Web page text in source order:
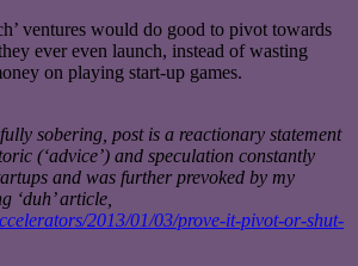
ventures would do good to pivot towards
ever even launch, instead of wasting
on playing start-up games.
sobering, post is a reactionary statement
(‘advice’) and speculation constantly
and was further prevoked by my
‘duh’ article,
2013/01/03/prove-it-pivot-or-shut-